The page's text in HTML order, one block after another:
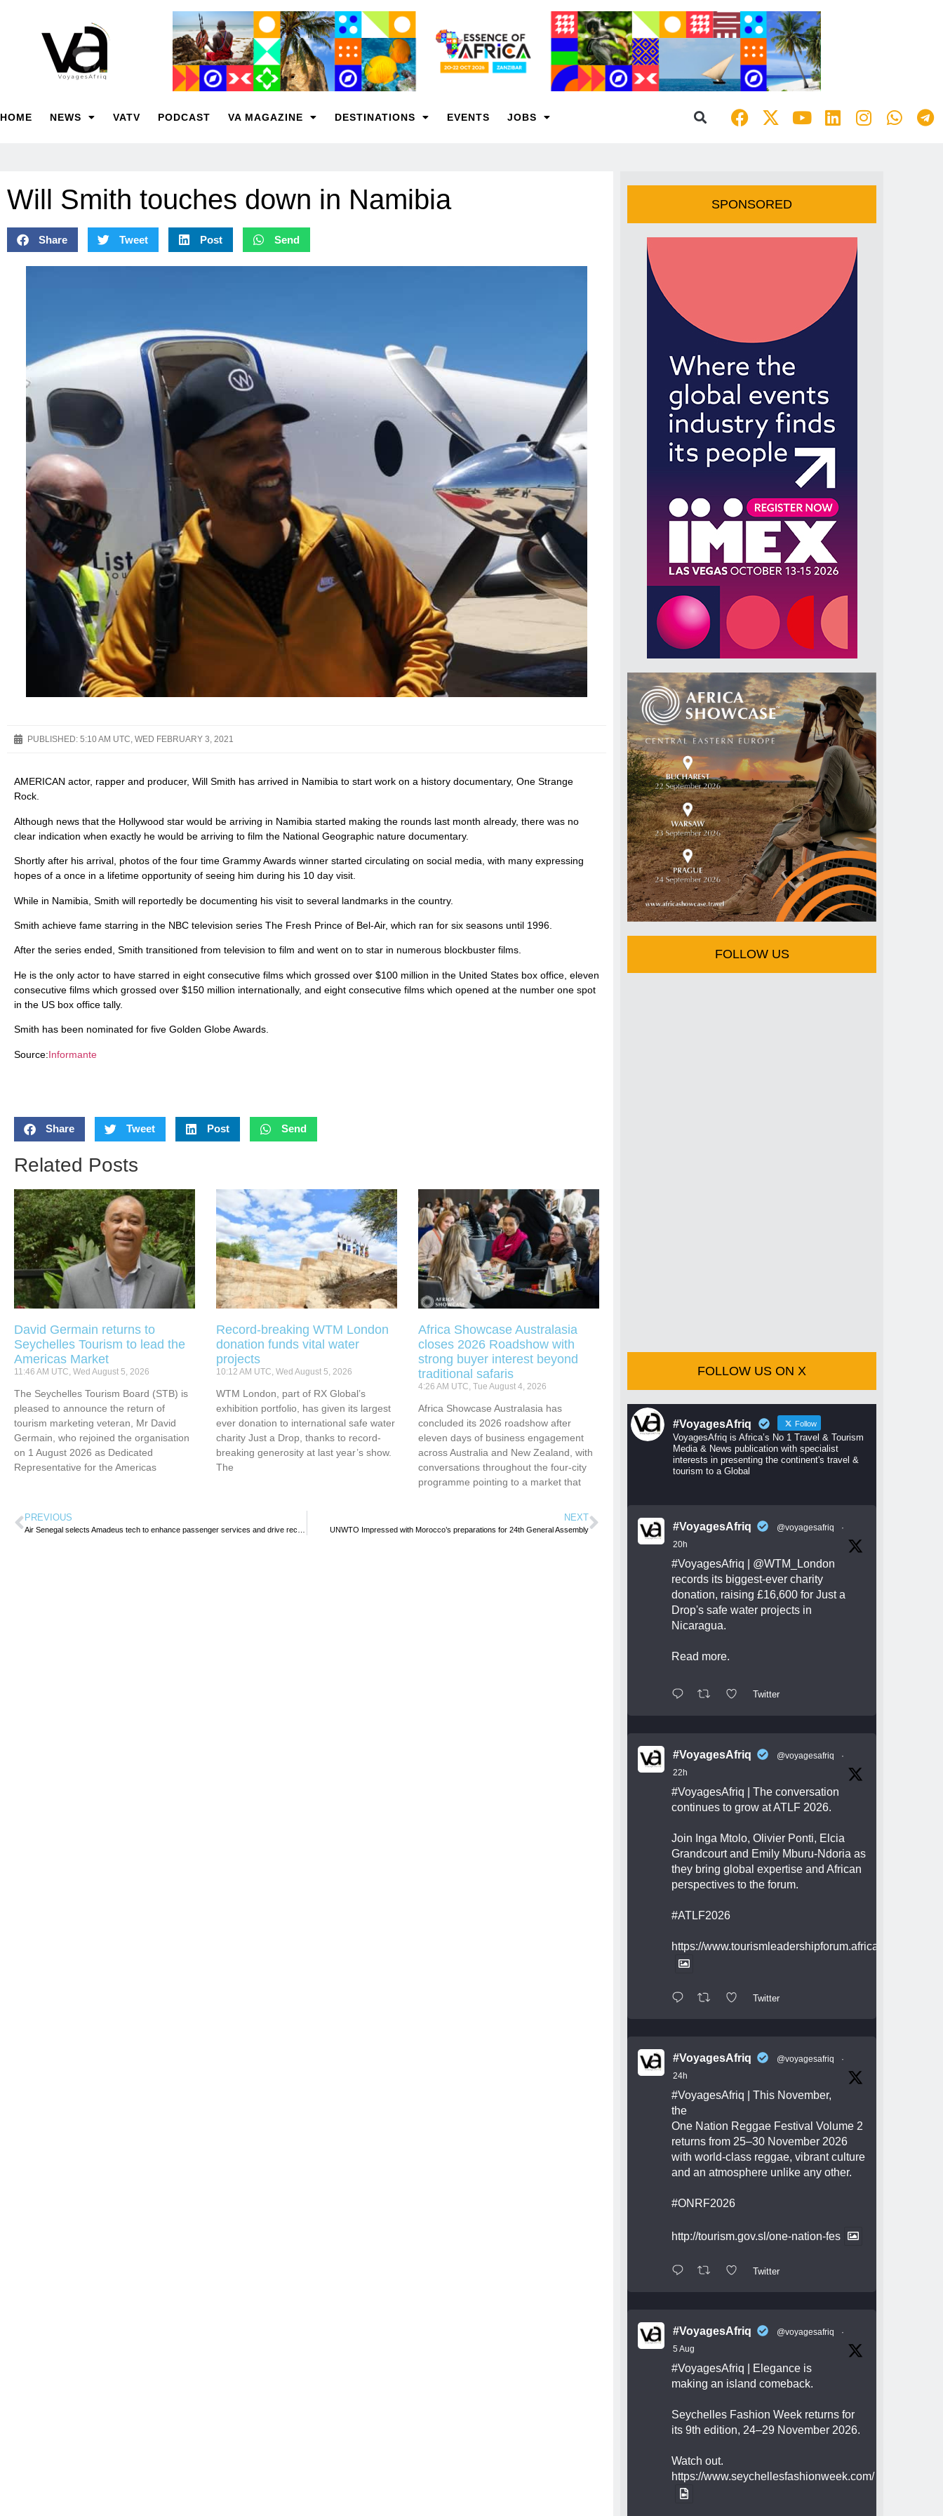
HOME NEWS VATV PODCAST VA MAGAZINE DESTINATIONS EVENTS JOBS
Will Smith touches down in Namibia
Share Tweet Post Send
PUBLISHED: 5:10 AM UTC, WED FEBRUARY 3, 2021
AMERICAN actor, rapper and producer, Will Smith has arrived in Namibia to start work on a history documentary, One Strange
Rock.
Although news that the Hollywood star would be arriving in Namibia started making the rounds last month already, there was no
clear indication when exactly he would be arriving to film the National Geographic nature documentary.
Shortly after his arrival, photos of the four time Grammy Awards winner started circulating on social media, with many expressing
hopes of a once in a lifetime opportunity of seeing him during his 10 day visit.
While in Namibia, Smith will reportedly be documenting his visit to several landmarks in the country.
Smith achieve fame starring in the NBC television series The Fresh Prince of Bel-Air, which ran for six seasons until 1996.
After the series ended, Smith transitioned from television to film and went on to star in numerous blockbuster films.
He is the only actor to have starred in eight consecutive films which grossed over $100 million in the United States box office, eleven
consecutive films which grossed over $150 million internationally, and eight consecutive films which opened at the number one spot
in the US box office tally.
Smith has been nominated for five Golden Globe Awards.
Source:Informante
Share Tweet Post Send
Related Posts
David Germain returns to
Seychelles Tourism to lead the
Americas Market
11:46 AM UTC, Wed August 5, 2026
The Seychelles Tourism Board (STB) is
pleased to announce the return of
tourism marketing veteran, Mr David
Germain, who rejoined the organisation
on 1 August 2026 as Dedicated
Representative for the Americas
Record-breaking WTM London
donation funds vital water
projects
10:12 AM UTC, Wed August 5, 2026
WTM London, part of RX Global’s
exhibition portfolio, has given its largest
ever donation to international safe water
charity Just a Drop, thanks to record-
breaking generosity at last year’s show.
The
Africa Showcase Australasia
closes 2026 Roadshow with
strong buyer interest beyond
traditional safaris
4:26 AM UTC, Tue August 4, 2026
Africa Showcase Australasia has
concluded its 2026 roadshow after
eleven days of business engagement
across Australia and New Zealand, with
conversations throughout the four-city
programme pointing to a market that
PREVIOUS NEXT
UNWTO Impressed with Morocco’s preparations for 24th General Assembly
SPONSORED
FOLLOW US
FOLLOW US ON X
#VoyagesAfriq Follow
VoyagesAfriq is Africa’s No 1 Travel & Tourism
Media & News publication with specialist
interests in presenting the continent's travel &
tourism to a Global
#VoyagesAfriq @voyagesafriq
·
20h
#VoyagesAfriq
@WTM_London
records its biggest-ever charity
donation, raising £16,600 for Just a
Drop's safe water projects in
Nicaragua.
Read more.
Twitter
#VoyagesAfriq @voyagesafriq
·
22h
#VoyagesAfriq | The conversation
continues to grow at ATLF 2026.
Join Inga Mtolo, Olivier Ponti, Elcia
Grandcourt and Emily Mburu-Ndoria as
they bring global expertise and African
perspectives to the forum.
#ATLF2026
https://www.tourismleadershipforum.africa/
Twitter
#VoyagesAfriq @voyagesafriq
·
24h
#VoyagesAfriq | This November,
the
One Nation Reggae Festival Volume 2
returns from 25–30 November 2026
with world-class reggae, vibrant culture
and an atmosphere unlike any other.
#ONRF2026
http://tourism.gov.sl/one-nation-fes
Twitter
#VoyagesAfriq @voyagesafriq
·
5 Aug
#VoyagesAfriq | Elegance is
making an island comeback.
Seychelles Fashion Week returns for
its 9th edition, 24–29 November 2026.
Watch out.
https://www.seychellesfashionweek.com/